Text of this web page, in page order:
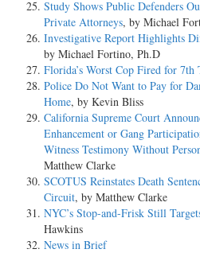
Study Shows Public Defenders
Private Attorneys, by Michael
Investigative Report Highlights
by Michael Fortino, Ph.D
Florida’s Worst Cop Fired for 7th
Police Do Not Want to Pay for
Home, by Kevin Bliss
California Supreme Court
Enhancement or Gang
Witness Testimony Without
Matthew Clarke
SCOTUS Reinstates Death
Circuit, by Matthew Clarke
NYC’s Stop-and-Frisk Still
Hawkins
News in Brief